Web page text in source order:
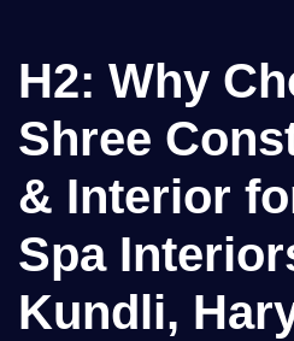
H2: Why
Shree
& Interior
Spa
Kundli,